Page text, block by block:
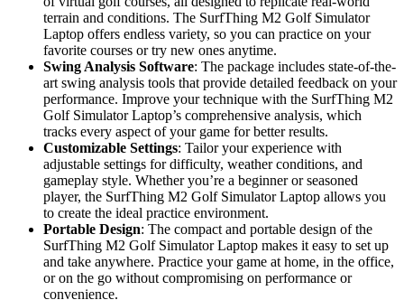
terrain and conditions. The SurfThing M2 Golf Simulator
Laptop offers endless variety, so you can practice on your
favorite courses or try new ones anytime.
Swing Analysis Software: The package includes state-of-the-
art swing analysis tools that provide detailed feedback on your
performance. Improve your technique with the SurfThing M2
Golf Simulator Laptop’s comprehensive analysis, which
tracks every aspect of your game for better results.
Customizable Settings: Tailor your experience with
adjustable settings for difficulty, weather conditions, and
gameplay style. Whether you’re a beginner or seasoned
player, the SurfThing M2 Golf Simulator Laptop allows you
to create the ideal practice environment.
Portable Design: The compact and portable design of the
SurfThing M2 Golf Simulator Laptop makes it easy to set up
and take anywhere. Practice your game at home, in the office,
or on the go without compromising on performance or
convenience.